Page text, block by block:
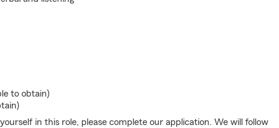
to obtain)
in this role, please complete our application. We will follow